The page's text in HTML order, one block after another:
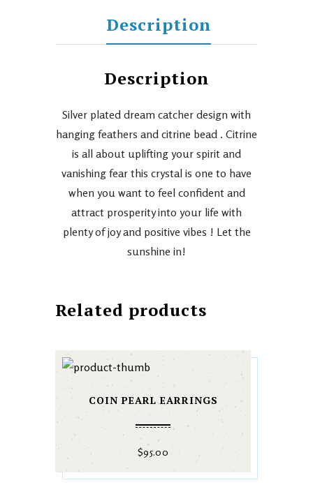
Description
Description
Silver plated dream catcher design with
hanging feathers and citrine bead . Citrine
is all about uplifting your spirit and
vanishing fear this crystal is one to have
when you want to feel confident and
attract prosperity into your life with
plenty of joy and positive vibes ! Let the
sunshine in!
Related products
COIN PEARL EARRINGS
$95.00